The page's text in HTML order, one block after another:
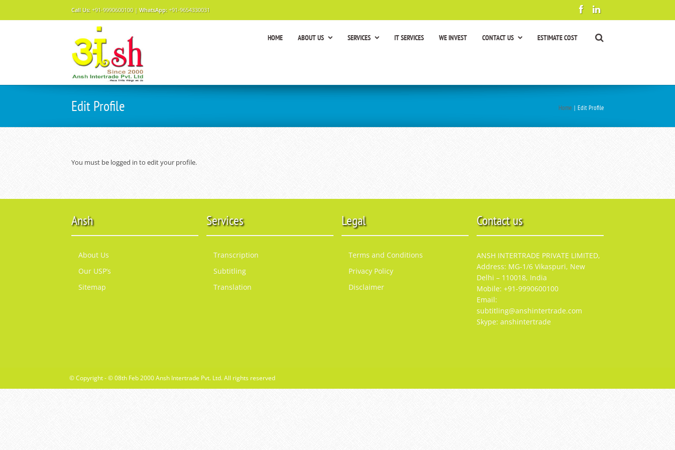
Call Us: +91-9990600100 | WhatsApp: +91-9654330031
HOME ABOUT US SERVICES IT SERVICES WE INVEST CONTACT US ESTIMATE COST
Edit Profile Home | Edit Profile
You must be logged in to edit your profile.
Ansh
About Us
Our USP’s
Sitemap
Services
Transcription
Subtitling
Translation
Legal
Terms and Conditions
Privacy Policy
Disclaimer
Contact us
ANSH INTERTRADE PRIVATE LIMITED,
Address: MG-1/6 Vikaspuri, New
Delhi – 110018, India
Mobile: +91-9990600100
Email:
subtitling@anshintertrade.com
Skype: anshintertrade
© Copyright - © 08th Feb 2000 Ansh Intertrade Pvt. Ltd. All rights reserved